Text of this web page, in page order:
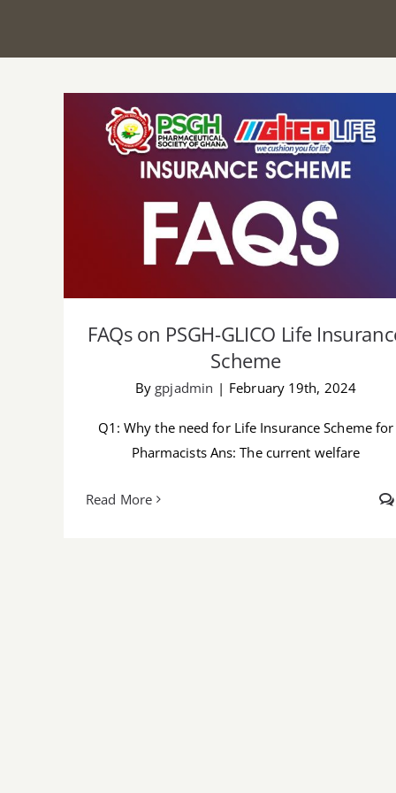
FAQs on PSGH-GLICO Life Insurance
Scheme
FAQs on PSGH-GLICO Life
Scheme
By gpjadmin | February 19th, 2024
Q1: Why the need for Life Insurance Scheme for
Pharmacists Ans: The current welfare
Read More